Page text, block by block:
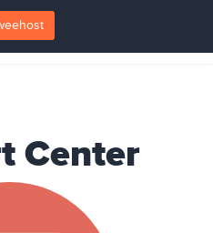
Center